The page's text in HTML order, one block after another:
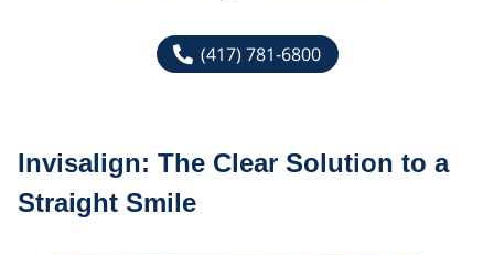
(417) 781-6800
Invisalign: The Clear Solution to a
Straight Smile